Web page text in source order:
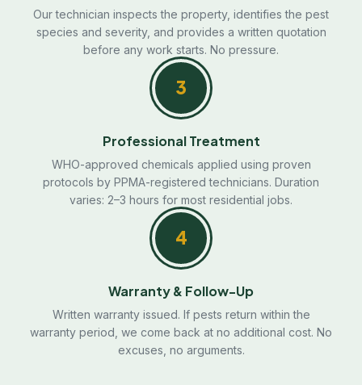
Our technician inspects the property, identifies the pest
species and severity, and provides a written quotation
before any work starts. No pressure.
3
Professional Treatment
WHO-approved chemicals applied using proven
protocols by PPMA-registered technicians. Duration
varies: 2–3 hours for most residential jobs.
4
Warranty & Follow-Up
Written warranty issued. If pests return within the
warranty period, we come back at no additional cost. No
excuses, no arguments.